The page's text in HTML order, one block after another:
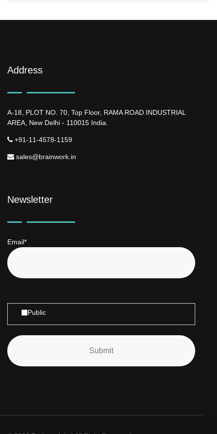
Address
A-18, PLOT NO. 70, Top Floor, RAMA ROAD INDUSTRIAL
AREA, New Delhi - 110015 India.
+91-11-4578-1159
sales@brainwork.in
Newsletter
Email*
Public